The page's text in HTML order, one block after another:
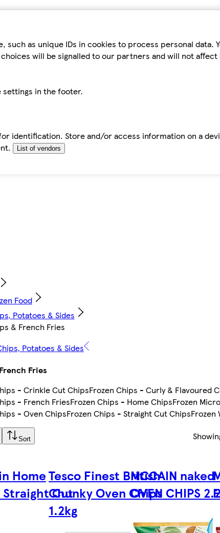
as unique IDs in cookies to process personal data.
choices will be signalled to our partners and will not
settings in the footer.
identification. Store and/or access information on a
List of vendors
Food
Potatoes & Sides
& French Fries
Potatoes & Sides
Fries
- Crinkle Cut ChipsFrozen Chips - Curly & Flavoured
- French FriesFrozen Chips - Home ChipsFrozen
- Oven ChipsFrozen Chips - Straight Cut ChipsFrozen
Sort
Home
Straight Cut
Tesco Finest British
Chunky Oven Chips
1.2kg
MCCAIN naked
OVEN CHIPS